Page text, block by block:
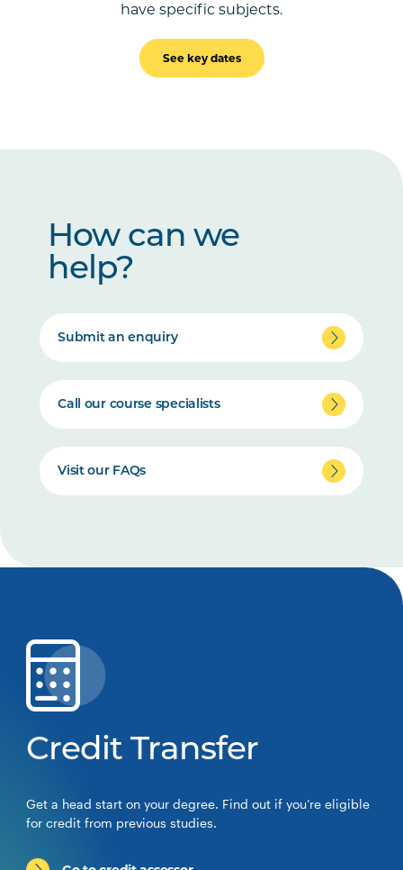
have specific subjects.
See key dates
How can we
help?
Submit an enquiry
Call our course specialists
Visit our FAQs
Credit Transfer
Get a head start on your degree. Find out if you’re eligible
for credit from previous studies.